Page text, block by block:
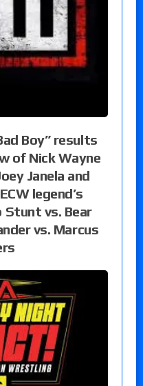
Boy” results
of Nick Wayne
Janela and
legend’s
Stunt vs. Bear
vs. Marcus